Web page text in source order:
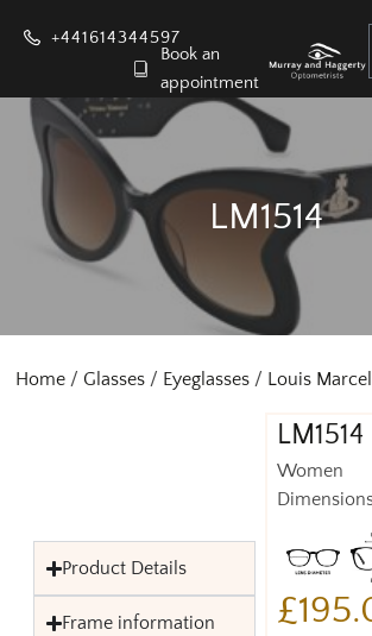
+441614344597
Book an
appointment
LM1514
Home / Glasses / Eyeglasses / Louis Marcel
LM1514
Women
£
Product Details
Frame information